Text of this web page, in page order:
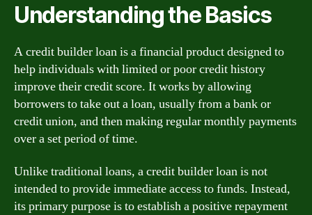
Understanding the Basics
A credit builder loan is a financial product designed to
help individuals with limited or poor credit history
improve their credit score. It works by allowing
borrowers to take out a loan, usually from a bank or
credit union, and then making regular monthly payments
over a set period of time.
Unlike traditional loans, a credit builder loan is not
intended to provide immediate access to funds. Instead,
its primary purpose is to establish a positive repayment